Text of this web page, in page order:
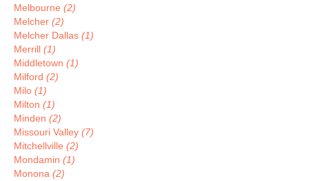
Melbourne (2)
Melcher (2)
Melcher Dallas (1)
Merrill (1)
Middletown (1)
Milford (2)
Milo (1)
Milton (1)
Minden (2)
Missouri Valley (7)
Mitchellville (2)
Mondamin (1)
Monona (2)